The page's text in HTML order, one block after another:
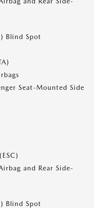
Blind Spot
Seat-Mounted Side
and Rear Side-
Blind Spot